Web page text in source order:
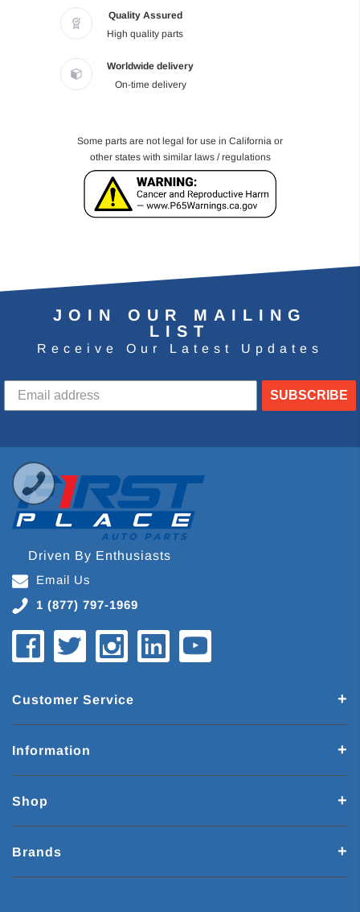
Quality Assured
High quality parts
Worldwide delivery
On-time delivery
Some parts are not legal for use in California or
other states with similar laws / regulations
JOIN OUR MAILING
LIST
Receive Our Latest Updates
SUBSCRIBE
Driven By Enthusiasts
Email Us
1 (877) 797-1969
Customer Service
Information
Shop
Brands